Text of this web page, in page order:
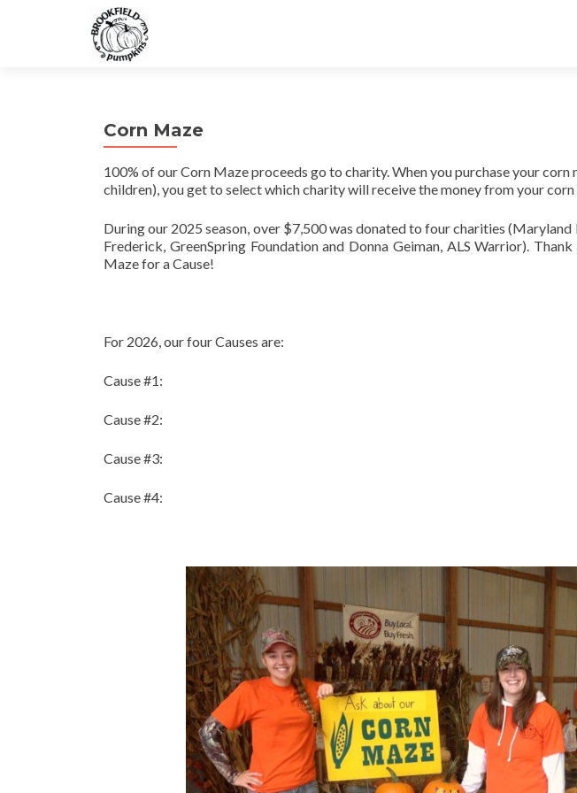
Corn Maze
100% of our Corn Maze proceeds go to charity. When you purchase your
children), you get to select which charity will receive the money from your corn
During our 2025 season, over $7,500 was donated to four charities
Frederick, GreenSpring Foundation and Donna Geiman, ALS Warrior).
Maze for a Cause!
For 2026, our four Causes are:
Cause #1:
Cause #2:
Cause #3:
Cause #4: